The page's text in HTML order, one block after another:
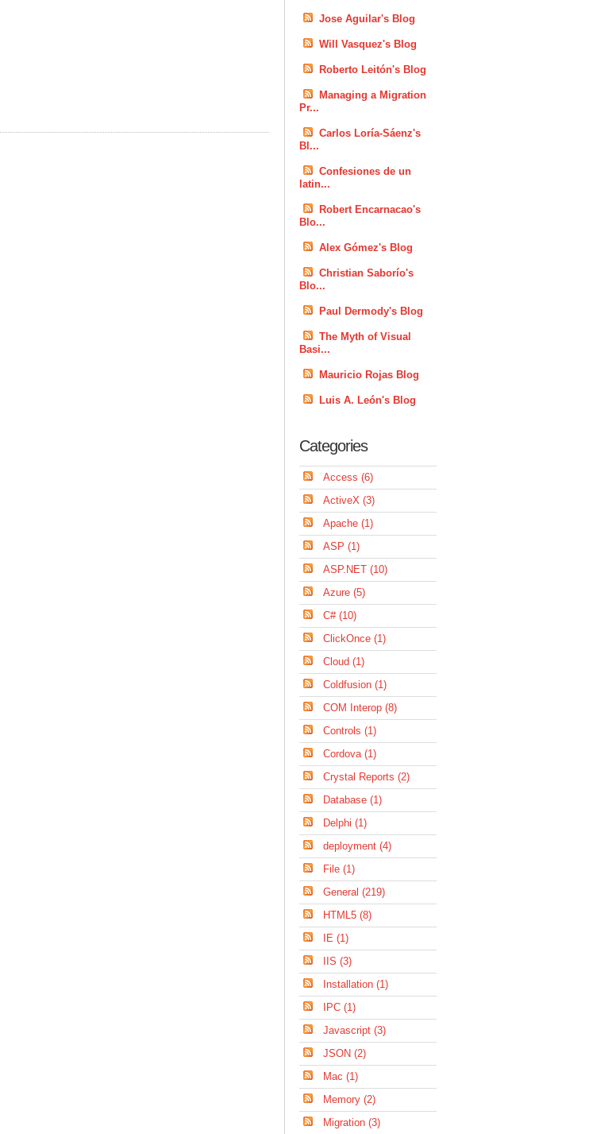
Jose Aguilar's Blog
Will Vasquez's Blog
Roberto Leitón's Blog
Managing a Migration
Pr...
Carlos Loría-Sáenz's
Bl...
Confesiones de un
latin...
Robert Encarnacao's
Blo...
Alex Gómez's Blog
Christian Saborío's
Blo...
Paul Dermody's Blog
The Myth of Visual
Basi...
Mauricio Rojas Blog
Luis A. León's Blog
Categories
Access (6)
ActiveX (3)
Apache (1)
ASP (1)
ASP.NET (10)
Azure (5)
C# (10)
ClickOnce (1)
Cloud (1)
Coldfusion (1)
COM Interop (8)
Controls (1)
Cordova (1)
Crystal Reports (2)
Database (1)
Delphi (1)
deployment (4)
File (1)
General (219)
HTML5 (8)
IE (1)
IIS (3)
Installation (1)
IPC (1)
Javascript (3)
JSON (2)
Mac (1)
Memory (2)
Migration (3)